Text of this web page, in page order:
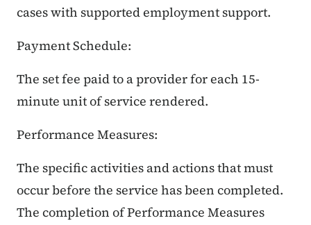
cases with supported employment support.
Payment Schedule:
The set fee paid to a provider for each 15-
minute unit of service rendered.
Performance Measures:
The specific activities and actions that must
occur before the service has been completed.
The completion of Performance Measures